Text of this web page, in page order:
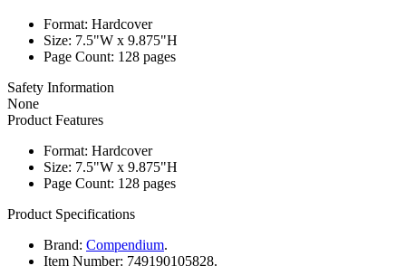
Format: Hardcover
Size: 7.5"W x 9.875"H
Page Count: 128 pages
Safety Information
None
Product Features
Format: Hardcover
Size: 7.5"W x 9.875"H
Page Count: 128 pages
Product Specifications
Brand: Compendium.
Item Number: 749190105828.